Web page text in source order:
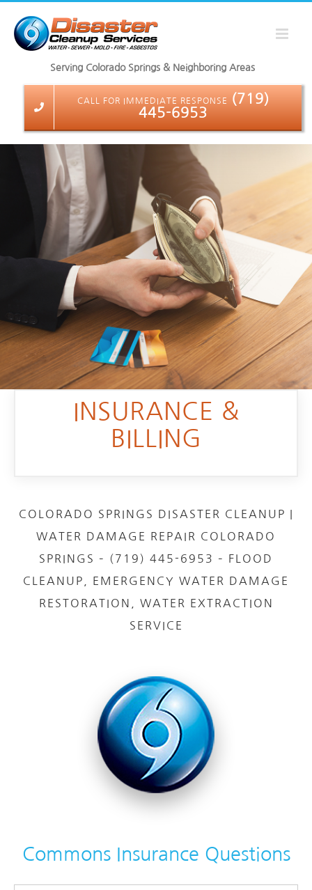
content
Serving Colorado Springs & Neighboring Areas
CALL FOR IMMEDIATE RESPONSE
(719)
445-6953
INSURANCE &
BILLING
COLORADO SPRINGS DISASTER CLEANUP |
WATER DAMAGE REPAIR COLORADO
SPRINGS – (719) 445-6953 – FLOOD
CLEANUP, EMERGENCY WATER DAMAGE
RESTORATION, WATER EXTRACTION
SERVICE
Commons Insurance Questions